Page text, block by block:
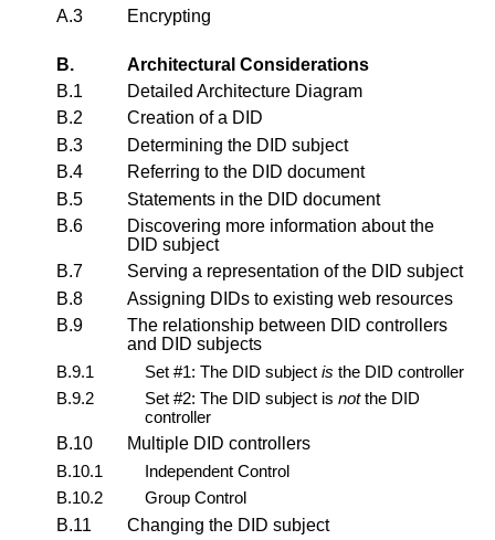
A.3
Encrypting
B.
Architectural Considerations
B.1
Detailed Architecture Diagram
B.2
Creation of a DID
B.3
Determining the DID subject
B.4
Referring to the DID document
B.5
Statements in the DID document
B.6
Discovering more information about the
DID subject
B.7
Serving a representation of the DID subject
B.8
Assigning DIDs to existing web resources
B.9
The relationship between DID controllers
and DID subjects
B.9.1
Set #1: The DID subject is the DID controller
B.9.2
Set #2: The DID subject is notthe DID
controller
B.10
Multiple DID controllers
B.10.1
Independent Control
B.10.2
Group Control
B.11
Changing the DID subject